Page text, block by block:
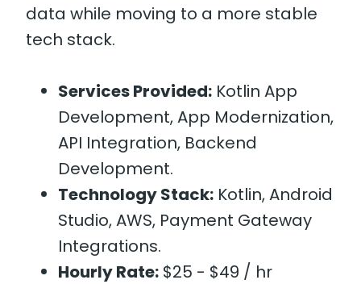
data while moving to a more stable
tech stack.
Services Provided: Kotlin App
Development, App Modernization,
API Integration, Backend
Development.
Technology Stack: Kotlin, Android
Studio, AWS, Payment Gateway
Integrations.
Hourly Rate: $25 - $49 / hr